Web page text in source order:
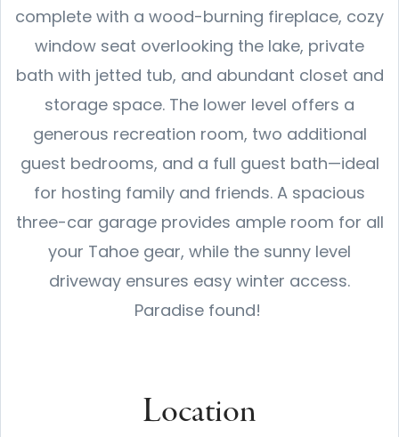
complete with a wood-burning fireplace, cozy
window seat overlooking the lake, private
bath with jetted tub, and abundant closet and
storage space. The lower level offers a
generous recreation room, two additional
guest bedrooms, and a full guest bath—ideal
for hosting family and friends. A spacious
three-car garage provides ample room for all
your Tahoe gear, while the sunny level
driveway ensures easy winter access.
Paradise found!
Location